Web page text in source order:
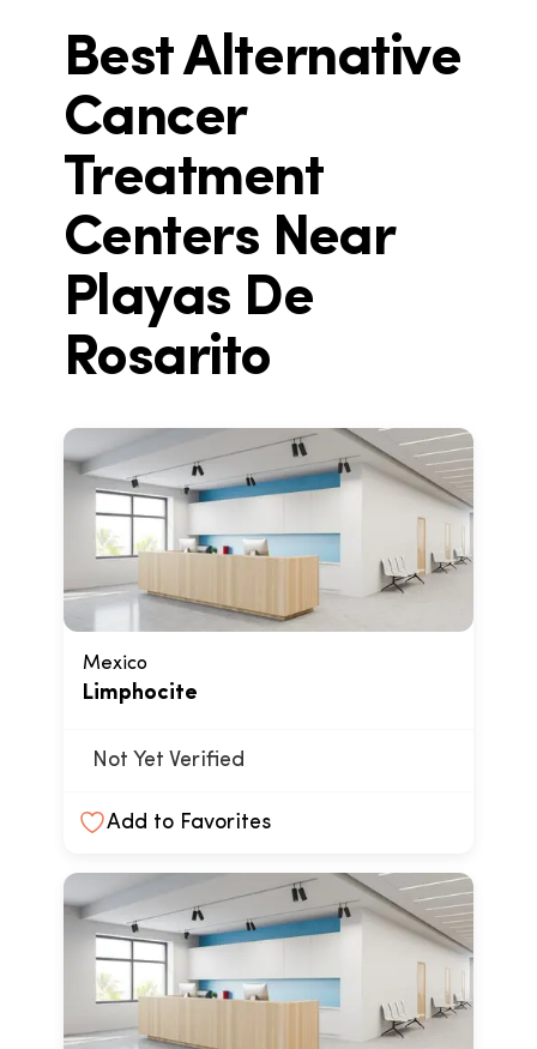
Best Alternative
Cancer
Treatment
Centers Near
Playas De
Rosarito
Mexico
Limphocite
Not Yet Verified
Add to Favorites